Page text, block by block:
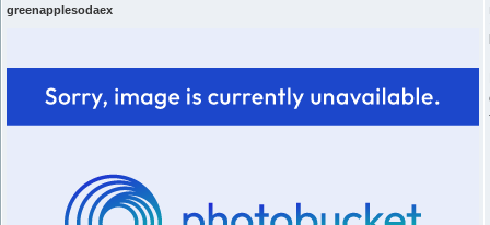
greenapplesodaex